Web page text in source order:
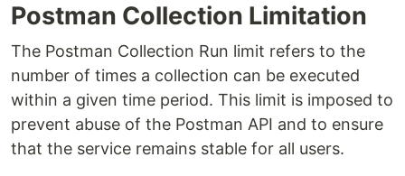
Postman Collection Limitation
The Postman Collection Run limit refers to the
number of times a collection can be executed
within a given time period. This limit is imposed to
prevent abuse of the Postman API and to ensure
that the service remains stable for all users.